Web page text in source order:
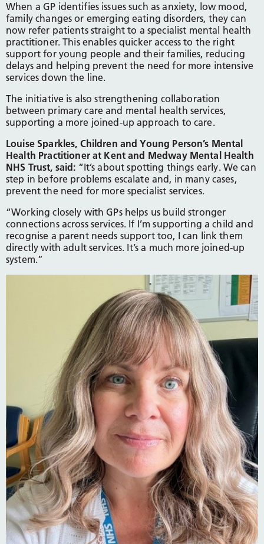
When a GP identifies issues such as anxiety, low mood,
family changes or emerging eating disorders, they can
now refer patients straight to a specialist mental health
practitioner. This enables quicker access to the right
support for young people and their families, reducing
delays and helping prevent the need for more intensive
services down the line.
The initiative is also strengthening collaboration
between primary care and mental health services,
supporting a more joined-up approach to care.
Louise Sparkles, Children and Young Person’s Mental
Health Practitioner at Kent and Medway Mental Health
NHS Trust, said: “It’s about spotting things early. We can
step in before problems escalate and, in many cases,
prevent the need for more specialist services.
“Working closely with GPs helps us build stronger
connections across services. If I’m supporting a child and
recognise a parent needs support too, I can link them
directly with adult services. It’s a much more joined-up
system.”